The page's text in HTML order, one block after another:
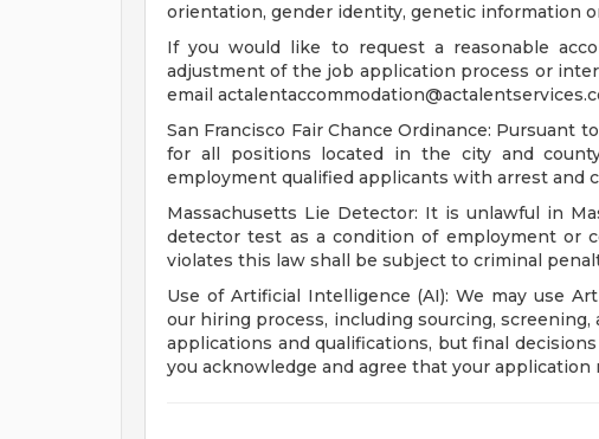
orientation, gender identity, genetic information
If you would like to request a reasonable
adjustment of the job application process or
email
San Francisco Fair Chance Ordinance: Pursuant
for all positions located in the city and
employment qualified applicants with arrest and
Massachusetts Lie Detector: It is unlawful in
detector test as a condition of employment or
violates this law shall be subject to criminal
Use of Artificial Intelligence (AI): We may use
our hiring process, including sourcing, screening,
applications and qualifications, but final
you acknowledge and agree that your application